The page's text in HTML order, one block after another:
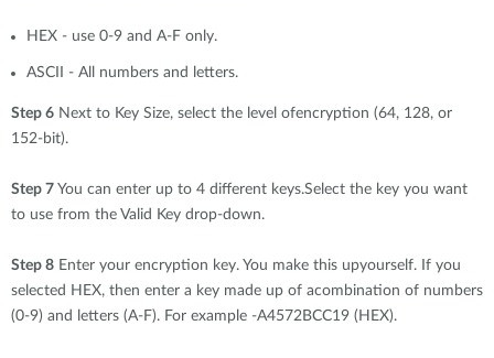
HEX - use 0-9 and A-F only.
ASCII - All numbers and letters.
Step 6 Next to Key Size, select the level ofencryption (64, 128, or
152-bit).
Step 7 You can enter up to 4 different keys.Select the key you want
to use from the Valid Key drop-down.
Step 8 Enter your encryption key. You make this upyourself. If you
selected HEX, then enter a key made up of acombination of numbers
(0-9) and letters (A-F). For example -A4572BCC19 (HEX).